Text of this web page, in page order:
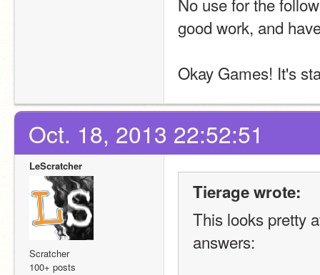
good work, and
Okay Games! It's
Oct. 18, 2013 22:52:51
LeScratcher
Scratcher
100+ posts
Tierage wrote:
This looks pretty
answers: